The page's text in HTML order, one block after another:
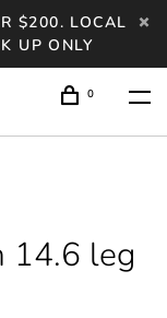
$200. LOCAL
UP ONLY
0
14.6 leg